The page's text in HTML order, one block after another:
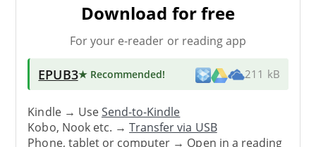
Download for free
For your e-reader or reading app
EPUB3★ Recommended! 211 kB
Kindle → UseSend-to-Kindle
Kobo, Nook etc. →Transfer via USB
Phone, tablet or computer → Open in a reading